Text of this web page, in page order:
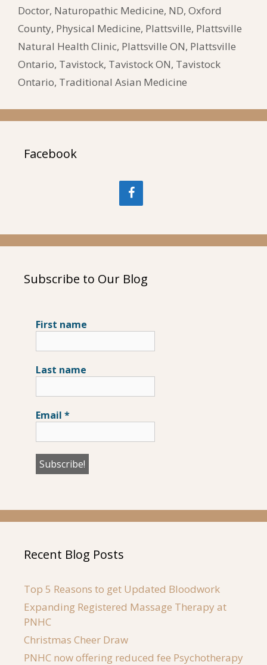
Doctor, Naturopathic Medicine, ND, Oxford
County, Physical Medicine, Plattsville, Plattsville
Natural Health Clinic, Plattsville ON, Plattsville
Ontario, Tavistock, Tavistock ON, Tavistock
Ontario, Traditional Asian Medicine
Facebook
Subscribe to Our Blog
First name
Last name
Email *
Recent Blog Posts
Top 5 Reasons to get Updated Bloodwork
Expanding Registered Massage Therapy at
PNHC
Christmas Cheer Draw
PNHC now offering reduced fee Psychotherapy